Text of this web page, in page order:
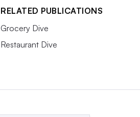
RELATED PUBLICATIONS
Grocery Dive
Restaurant Dive